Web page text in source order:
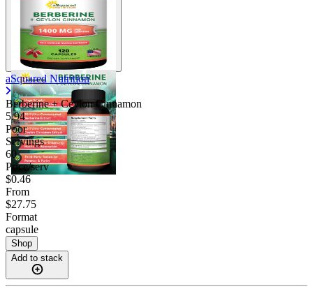
aSquared Nutrition
Berberine + Ceylon Cinnamon
5.94
Poor
Servings
60
Price/serv
$0.46
From
$27.75
Format
capsule
Shop
Add to stack